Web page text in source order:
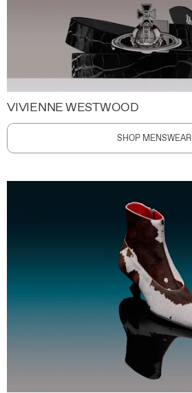
VIVIENNE WESTWOOD
SHOP MENSWEAR